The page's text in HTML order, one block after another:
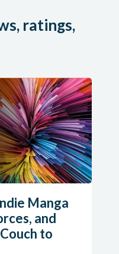
ratings,
Manga
and
to